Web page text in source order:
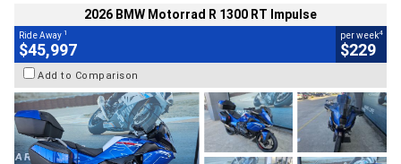
2026 BMW Motorrad R 1300 RT Impulse
Ride Away 1
$45,997
per week4
$229
Add to Comparison